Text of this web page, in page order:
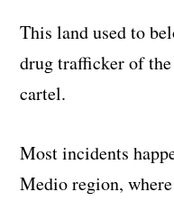
This land used to
drug trafficker of
cartel.
Most incidents
Medio region,